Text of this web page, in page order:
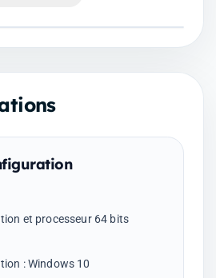
et processeur 64 bits
: Windows 10